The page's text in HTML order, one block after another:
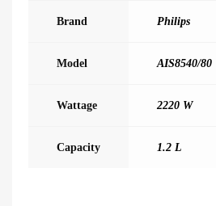
Brand Philips
Model AIS8540/80
Wattage 2220 W
Capacity 1.2 L